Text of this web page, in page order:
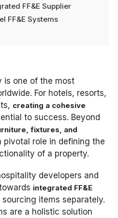
FF&E Supplier
FF&E Systems
is one of the most
For hotels, resorts,
creating a cohesive
to success. Beyond
fixtures, and
pivotal role in defining the
of a property.
developers and
integrated FF&E
items separately.
are a holistic solution